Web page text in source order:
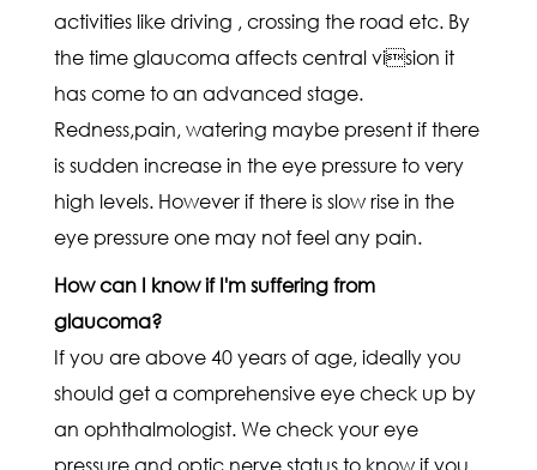
activities like driving , crossing the road etc. By
the time glaucoma affects central vision it
has come to an advanced stage.
Redness,pain, watering maybe present if there
is sudden increase in the eye pressure to very
high levels. However if there is slow rise in the
eye pressure one may not feel any pain.
How can I know if I'm suffering from
glaucoma?
If you are above 40 years of age, ideally you
should get a comprehensive eye check up by
an ophthalmologist. We check your eye
pressure and optic nerve status to know if you